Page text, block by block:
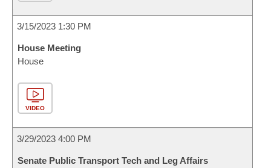
3/15/2023 1:30 PM
House Meeting
House
VIDEO
3/29/2023 4:00 PM
Senate Public Transport Tech and Leg Affairs